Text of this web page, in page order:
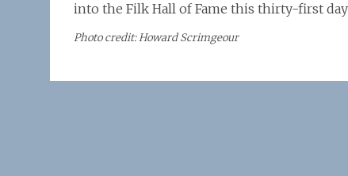
into the Filk Hall of Fame this thirty-first
Photo credit: Howard Scrimgeour